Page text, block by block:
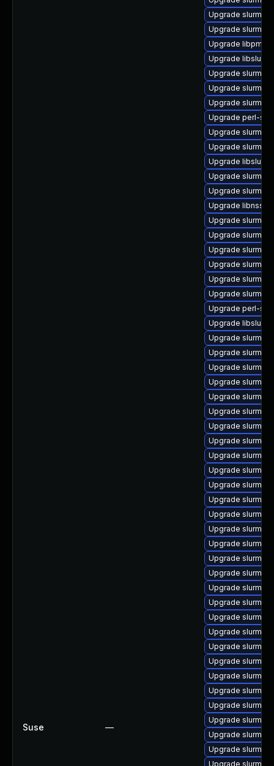
Suse —
Upgrade
Upgrade
Upgrade
Upgrade
Upgrade
Upgrade
Upgrade
Upgrade perl-
Upgrade
Upgrade
Upgrade
Upgrade slurm-
Upgrade
Upgrade
Upgrade
Upgrade slurm-
Upgrade
Upgrade
Upgrade
Upgrade
Upgrade perl-
Upgrade
Upgrade slurm-
Upgrade
Upgrade
Upgrade
Upgrade
Upgrade
Upgrade
Upgrade
Upgrade
Upgrade
Upgrade slurm-
Upgrade
Upgrade
Upgrade slurm-
Upgrade
Upgrade
Upgrade slurm-
Upgrade
Upgrade
Upgrade
Upgrade
Upgrade
Upgrade
Upgrade
Upgrade slurm-
Upgrade
Upgrade
Upgrade
Upgrade
Upgrade slurm-